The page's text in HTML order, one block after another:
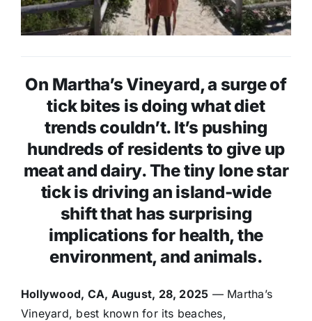
On Martha’s Vineyard, a surge of
tick bites is doing what diet
trends couldn’t. It’s pushing
hundreds of residents to give up
meat and dairy. The tiny lone star
tick is driving an island-wide
shift that has surprising
implications for health, the
environment, and animals.
Hollywood, CA, August, 28, 2025 — Martha’s
Vineyard, best known for its beaches,